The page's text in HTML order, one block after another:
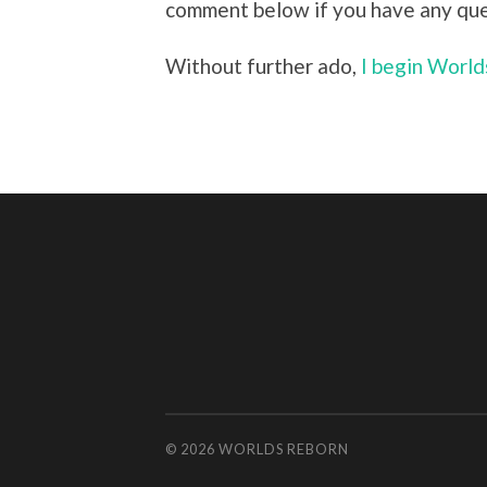
comment below if you have any
Without further ado, I begin
© 2026 WORLDS REBORN